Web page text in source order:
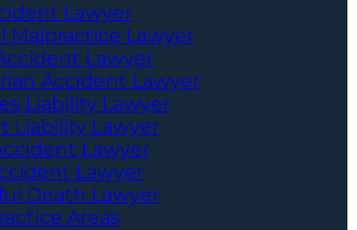
Lawyer
Malpractice Lawyer
Lawyer
Accident Lawyer
Liability Lawyer
Liability Lawyer
Lawyer
Lawyer
Death Lawyer
Areas